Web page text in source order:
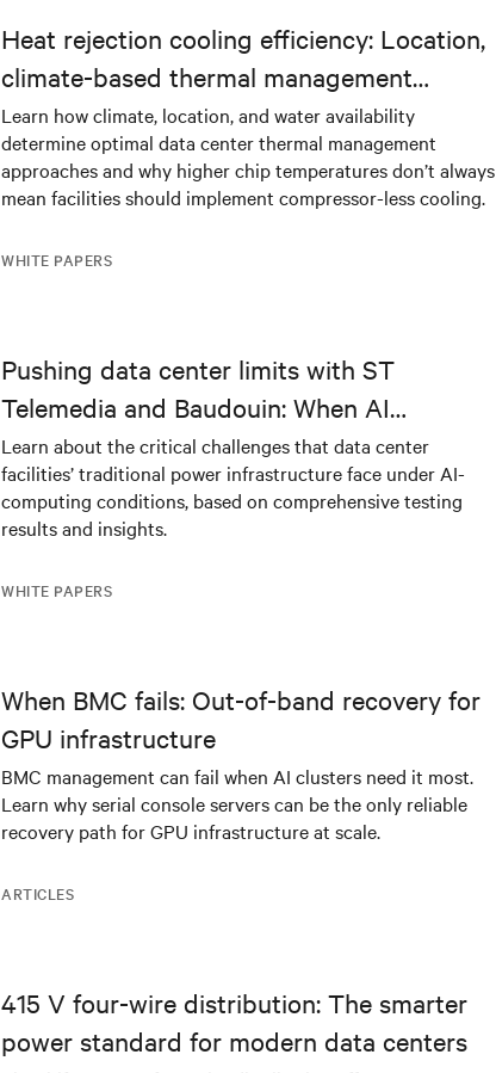
WHITE PAPERS
Heat rejection cooling efficiency: Location,
climate-based thermal management
strategy
Learn how climate, location, and water availability
determine optimal data center thermal management
approaches and why higher chip temperatures don’t always
mean facilities should implement compressor-less cooling.
WHITE PAPERS
Pushing data center limits with ST
Telemedia and Baudouin: When AI
workloads meet outdated critical power
infrastructure
Learn about the critical challenges that data center
facilities’ traditional power infrastructure face under AI-
computing conditions, based on comprehensive testing
results and insights.
ARTICLES
When BMC fails: Out-of-band recovery for
GPU infrastructure
BMC management can fail when AI clusters need it most.
Learn why serial console servers can be the only reliable
recovery path for GPU infrastructure at scale.
415 V four-wire distribution: The smarter
power standard for modern data centers